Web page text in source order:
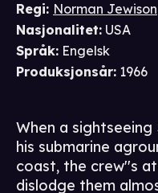
Regi: Norman Jewison
Nasjonalitet: USA
Språk: Engelsk
Produksjonsår: 1966
When a
his submarine
coast, the crew''s
dislodge them